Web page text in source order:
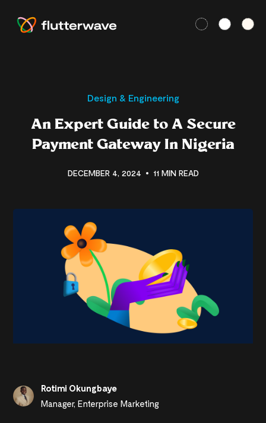
Design & Engineering
An Expert Guide to A Secure
Payment Gateway In Nigeria
DECEMBER 4, 2024 11 MIN READ
Rotimi Okungbaye
Manager, Enterprise Marketing